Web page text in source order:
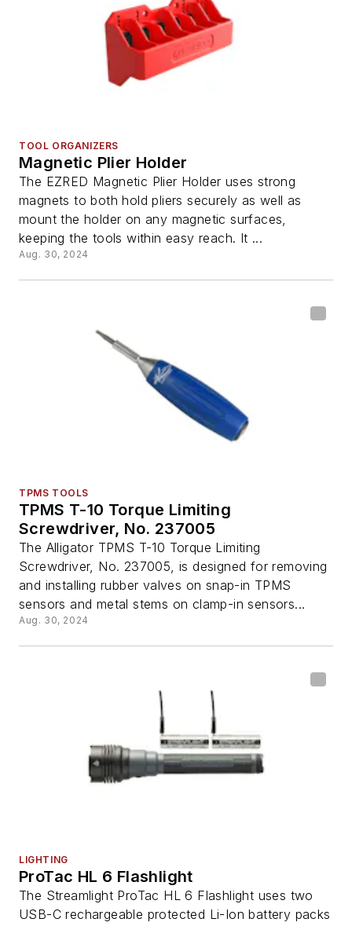
TOOL ORGANIZERS
Magnetic Plier Holder
The EZRED Magnetic Plier Holder uses strong
magnets to both hold pliers securely as well as
mount the holder on any magnetic surfaces,
keeping the tools within easy reach. It ...
Aug. 30, 2024
TPMS TOOLS
TPMS T-10 Torque Limiting
Screwdriver, No. 237005
The Alligator TPMS T-10 Torque Limiting
Screwdriver, No. 237005, is designed for removing
and installing rubber valves on snap-in TPMS
sensors and metal stems on clamp-in sensors...
Aug. 30, 2024
LIGHTING
ProTac HL 6 Flashlight
The Streamlight ProTac HL 6 Flashlight uses two
USB-C rechargeable protected Li-Ion battery packs